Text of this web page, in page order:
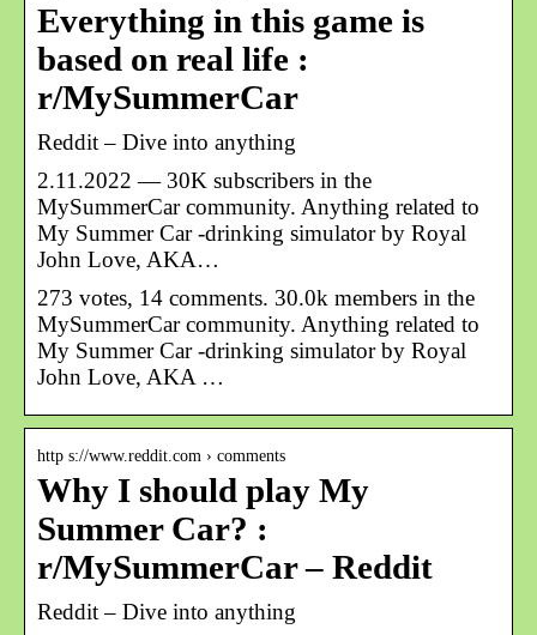
Everything in this game is
based on real life :
r/MySummerCar
Reddit – Dive into anything
2.11.2022 — 30K subscribers in the
MySummerCar community. Anything related to
My Summer Car -drinking simulator by Royal
John Love, AKA…
273 votes, 14 comments. 30.0k members in the
MySummerCar community. Anything related to
My Summer Car -drinking simulator by Royal
John Love, AKA …
http s://www.reddit.com › comments
Why I should play My
Summer Car? :
r/MySummerCar – Reddit
Reddit – Dive into anything